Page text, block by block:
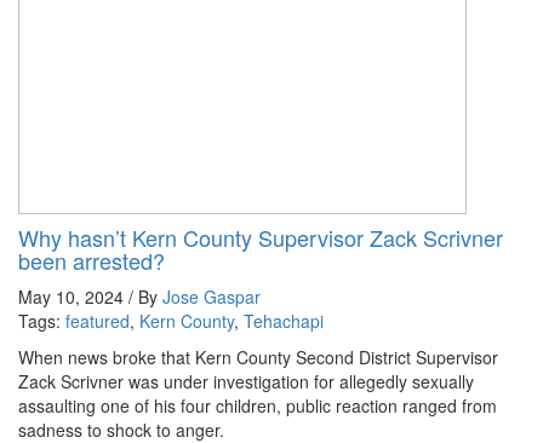
Why hasn’t Kern County Supervisor Zack Scrivner
been arrested?
May 10, 2024 / By Jose Gaspar
Tags: featured, Kern County, Tehachapi
When news broke that Kern County Second District Supervisor
Zack Scrivner was under investigation for allegedly sexually
assaulting one of his four children, public reaction ranged from
sadness to shock to anger.